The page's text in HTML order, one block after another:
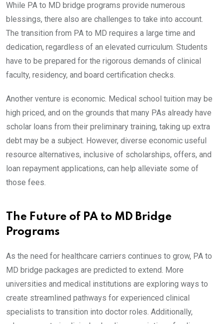
While PA to MD bridge programs provide numerous
blessings, there also are challenges to take into account.
The transition from PA to MD requires a large time and
dedication, regardless of an elevated curriculum. Students
have to be prepared for the rigorous demands of clinical
faculty, residency, and board certification checks.
Another venture is economic. Medical school tuition may be
high priced, and on the grounds that many PAs already have
scholar loans from their preliminary training, taking up extra
debt may be a subject. However, diverse economic useful
resource alternatives, inclusive of scholarships, offers, and
loan repayment applications, can help alleviate some of
those fees.
The Future of PA to MD Bridge
Programs
As the need for healthcare carriers continues to grow, PA to
MD bridge packages are predicted to extend. More
universities and medical institutions are exploring ways to
create streamlined pathways for experienced clinical
specialists to transition into doctor roles. Additionally,